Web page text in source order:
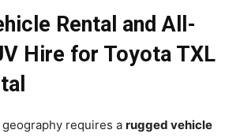
Rental and All-
Hire for Toyota TXL
geography requires a rugged vehicle